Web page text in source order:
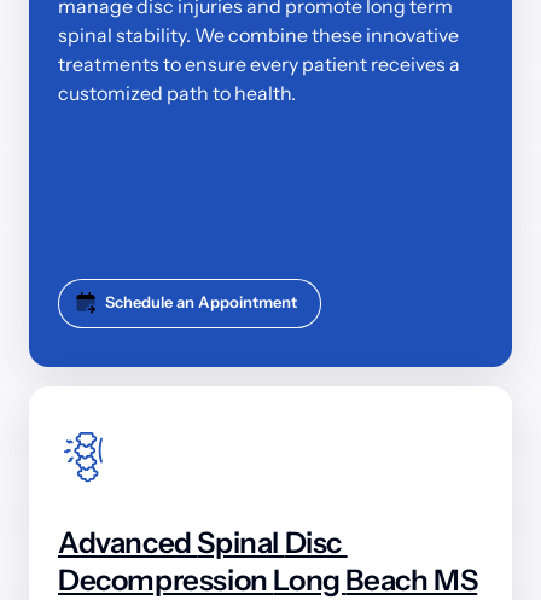
manage disc injuries and promote long term
spinal stability. We combine these innovative
treatments to ensure every patient receives a
customized path to health.
Schedule an Appointment
Advanced Spinal
Decompression Long Beach MS